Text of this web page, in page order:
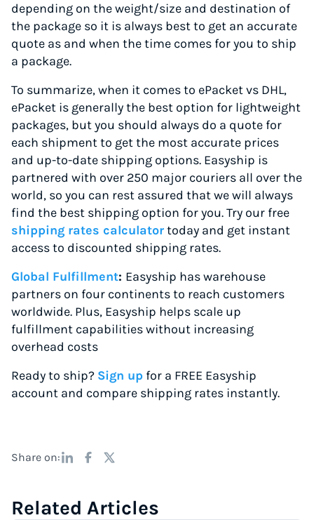
depending on the weight/size and destination of
the package so it is always best to get an accurate
quote as and when the time comes for you to ship
a package.
To summarize, when it comes to ePacket vs DHL,
ePacket is generally the best option for lightweight
packages, but you should always do a quote for
each shipment to get the most accurate prices
and up-to-date shipping options. Easyship is
partnered with over 250 major couriers all over the
world, so you can rest assured that we will always
find the best shipping option for you. Try our free
shipping rates calculatortoday and get instant
access to discounted shipping rates.
Global Fulfillment: Easyship has warehouse
partners on four continents to reach customers
worldwide. Plus, Easyship helps scale up
fulfillment capabilities without increasing
overhead costs
Ready to ship? Sign up for a FREE Easyship
account and compare shipping rates instantly.
Share on:
Related Articles